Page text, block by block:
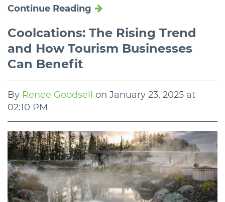
Continue Reading
Coolcations: The Rising Trend
and How Tourism Businesses
Can Benefit
By Renee Goodsell on January 23, 2025 at
02:10 PM